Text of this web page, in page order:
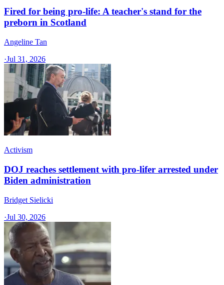
Fired for being pro-life: A teacher's stand for the
preborn in Scotland
Angeline Tan
·Jul 31, 2026
Activism
DOJ reaches settlement with pro-lifer arrested under
Biden administration
Bridget Sielicki
·Jul 30, 2026